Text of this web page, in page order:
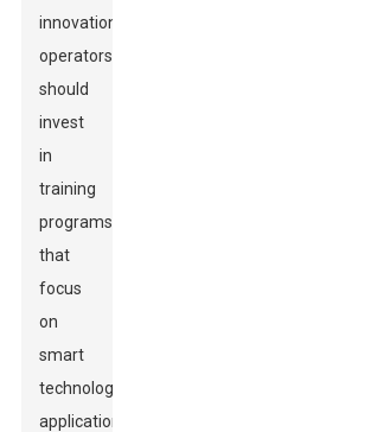
innovations,
operators
should
invest
in
training
programs
that
focus
on
smart
technology
applications